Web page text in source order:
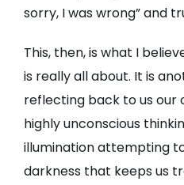
sorry, I was wrong” and
This, then, is what I
is really all about. It is
reflecting back to us our
highly unconscious
illumination attempting
darkness that keeps us